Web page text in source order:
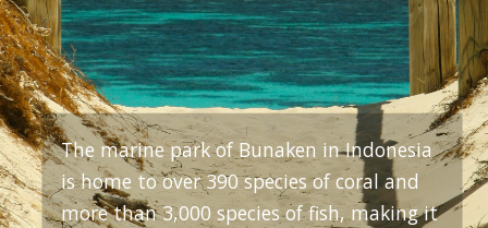
The marine park of Bunaken in Indonesia
is home to over 390 species of coral and
more than 3,000 species of fish, making it